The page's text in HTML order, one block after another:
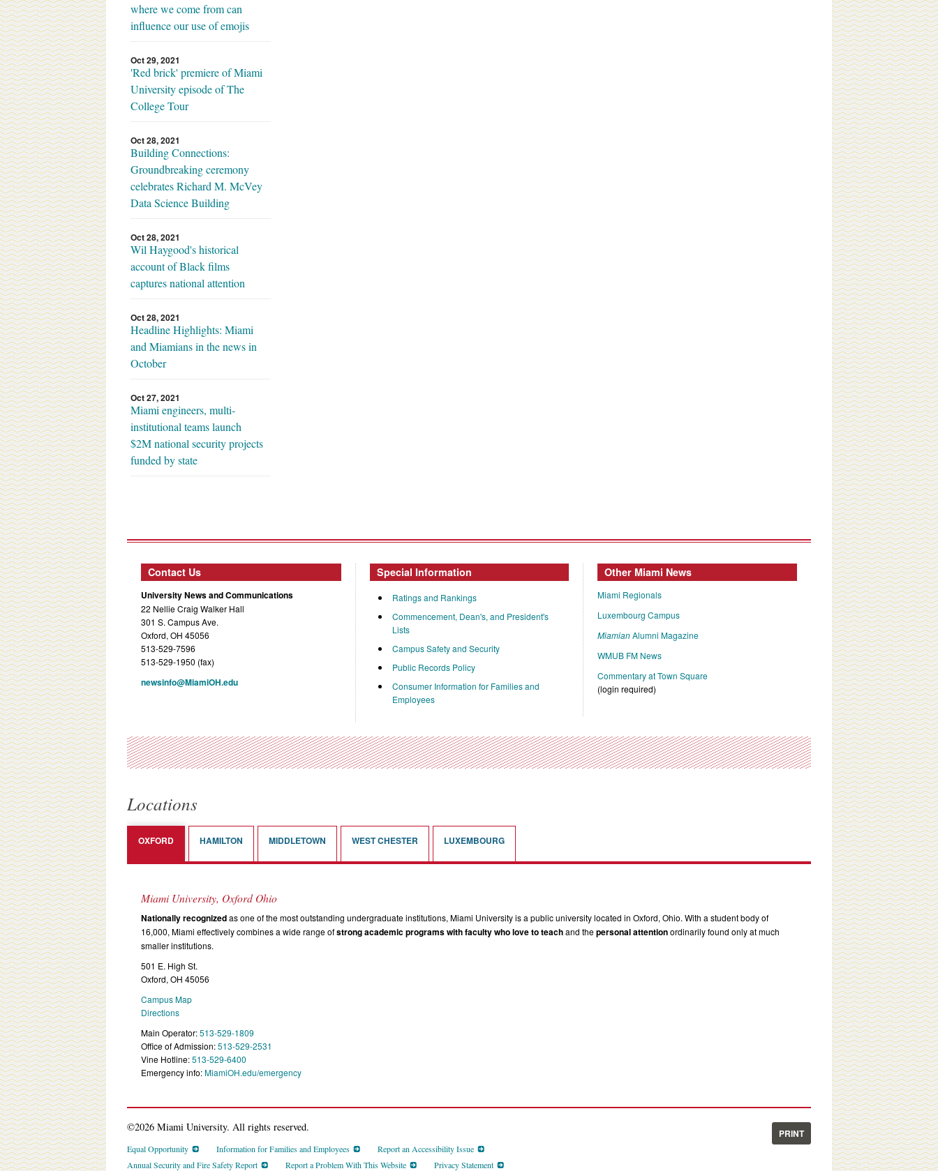
where we come from can
influence our use of emojis
Oct 29, 2021
'Red brick' premiere of Miami
University episode of The
College Tour
Oct 28, 2021
Building Connections:
Groundbreaking ceremony
celebrates Richard M. McVey
Data Science Building
Oct 28, 2021
Wil Haygood's historical
account of Black films
captures national attention
Oct 28, 2021
Headline Highlights: Miami
and Miamians in the news in
October
Oct 27, 2021
Miami engineers, multi-
institutional teams launch
$2M national security projects
funded by state
Contact Us
University News and Communications
22 Nellie Craig Walker Hall
301 S. Campus Ave.
Oxford, OH 45056
513-529-7596
513-529-1950 (fax)
newsinfo@MiamiOH.edu
Special Information
Ratings and Rankings
Commencement, Dean's, and President's
Lists
Campus Safety and Security
Public Records Policy
Consumer Information for Families and
Employees
Other Miami News
Miami Regionals
Luxembourg Campus
MiamianAlumni Magazine
WMUB FM News
Commentary at Town Square
(login required)
Locations
OXFORD HAMILTON MIDDLETOWN WEST CHESTER LUXEMBOURG
Miami University, Oxford Ohio
Nationally recognizedas one of the most outstanding undergraduate institutions, Miami University is a public university located in Oxford, Ohio. With a student body of
16,000, Miami effectively combines a wide range ofstrong academic programs with faculty who love to teachand thepersonal attentionordinarily found only at much
smaller institutions.
501 E. High St.
Oxford, OH 45056
Campus Map
Directions
Main Operator:513-529-1809
Office of Admission:513-529-2531
Vine Hotline:513-529-6400
Emergency info:MiamiOH.edu/emergency
©2026 Miami University. All rights reserved.
Equal Opportunity Information for Families and Employees
Report an Accessibility Issue
Annual Security and Fire Safety Report
Report a Problem With This Website Privacy Statement
PRINT